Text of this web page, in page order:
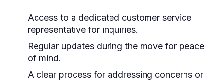
Access to a dedicated customer service
representative for inquiries.
Regular updates during the move for peace
of mind.
A clear process for addressing concerns or